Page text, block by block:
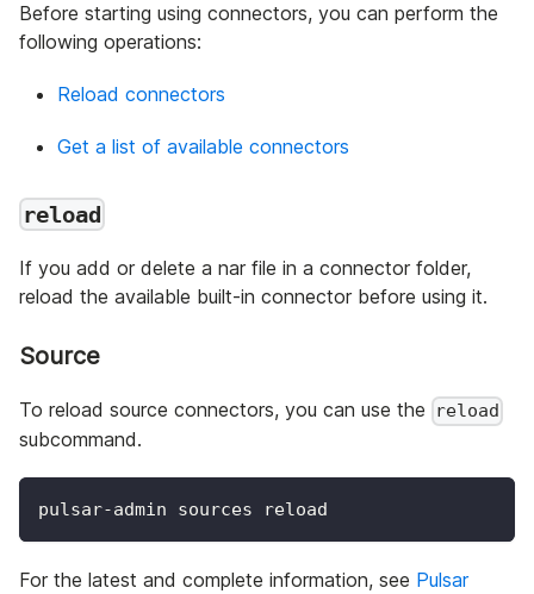
Before starting using connectors, you can perform the
following operations:
Reload connectors
Get a list of available connectors
reload
If you add or delete a nar file in a connector folder,
reload the available built-in connector before using it.
Source
To reload source connectors, you can use the reload
subcommand.
pulsar-admin sources reload
For the latest and complete information, see Pulsar